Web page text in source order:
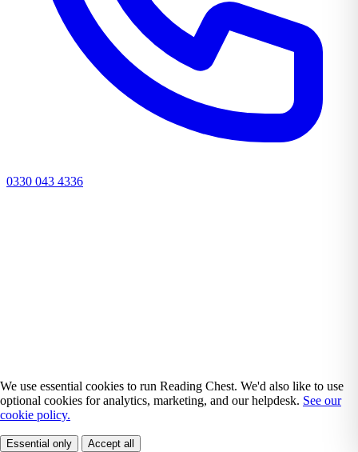
0330 043 4336
We use essential cookies to run Reading Chest. We'd also like to use
optional cookies for analytics, marketing, and our helpdesk. See our
cookie policy.
Essential only Accept all